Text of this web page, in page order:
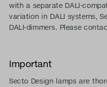
with a separate DALI-
variation in DALI systems,
DALI-dimmers. Please
Important
Secto Design lamps are